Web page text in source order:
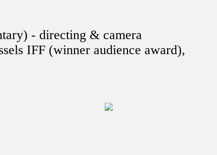
- directing & camera
IFF (winner audience award),